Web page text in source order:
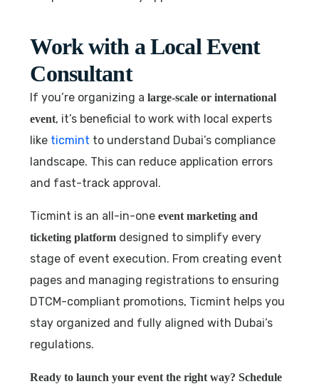
Work with a Local Event
Consultant
If you’re organizing alarge-scale or international
event, it’s beneficial to work with local experts
like ticmint to understand Dubai’s compliance
landscape. This can reduce application errors
and fast-track approval.
Ticmint is an all-in-oneevent marketing and
ticketing platform designed to simplify every
stage of event execution. From creating event
pages and managing registrations to ensuring
DTCM-compliant promotions, Ticmint helps you
stay organized and fully aligned with Dubai’s
regulations.
Ready to launch your event the right way? Schedule